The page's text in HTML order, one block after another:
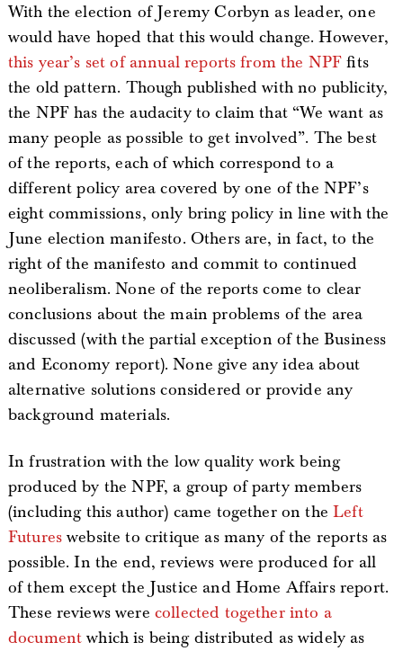
With the election of Jeremy Corbyn as leader, one
would have hoped that this would change. However,
this year’s set of annual reports from the NPF fits
the old pattern. Though published with no publicity,
the NPF has the audacity to claim that “We want as
many people as possible to get involved”. The best
of the reports, each of which correspond to a
different policy area covered by one of the NPF’s
eight commissions, only bring policy in line with the
June election manifesto. Others are, in fact, to the
right of the manifesto and commit to continued
neoliberalism. None of the reports come to clear
conclusions about the main problems of the area
discussed (with the partial exception of the Business
and Economy report). None give any idea about
alternative solutions considered or provide any
background materials.
In frustration with the low quality work being
produced by the NPF, a group of party members
(including this author) came together on theLeft
Futures website to critique as many of the reports as
possible. In the end, reviews were produced for all
of them except the Justice and Home Affairs report.
These reviews were collected together into a
document which is being distributed as widely as